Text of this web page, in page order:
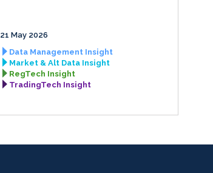
21 May 2026
Data Management Insight
Market & Alt Data Insight
RegTech Insight
TradingTech Insight